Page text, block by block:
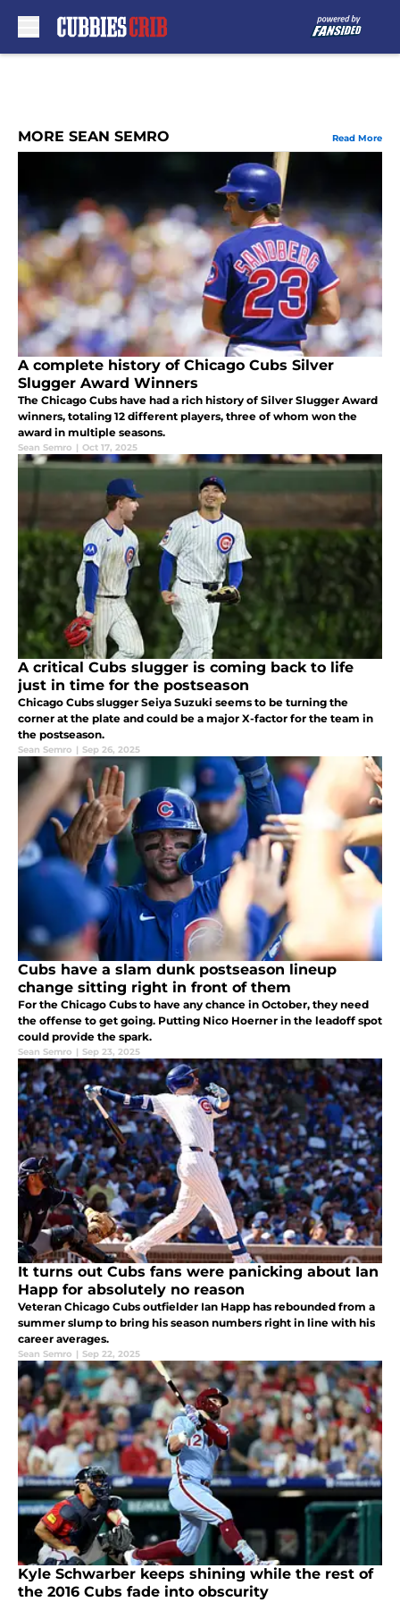
MORE SEAN SEMRO Read More
A complete history of Chicago Cubs Silver
Slugger Award Winners
The Chicago Cubs have had a rich history of Silver Slugger Award
winners, totaling 12 different players, three of whom won the
award in multiple seasons.
Sean Semro | Oct 17, 2025
A critical Cubs slugger is coming back to life
just in time for the postseason
Chicago Cubs slugger Seiya Suzuki seems to be turning the
corner at the plate and could be a major X-factor for the team in
the postseason.
Sean Semro | Sep 26, 2025
Cubs have a slam dunk postseason lineup
change sitting right in front of them
For the Chicago Cubs to have any chance in October, they need
the offense to get going. Putting Nico Hoerner in the leadoff spot
could provide the spark.
Sean Semro | Sep 23, 2025
It turns out Cubs fans were panicking about Ian
Happ for absolutely no reason
Veteran Chicago Cubs outfielder Ian Happ has rebounded from a
summer slump to bring his season numbers right in line with his
career averages.
Sean Semro | Sep 22, 2025
Kyle Schwarber keeps shining while the rest of
the 2016 Cubs fade into obscurity